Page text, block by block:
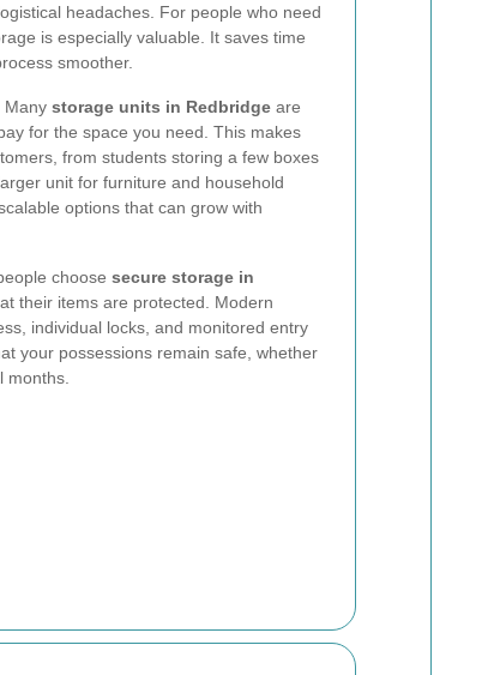
headaches. For people who need
is especially valuable. It saves time
smoother.
Many storage units in Redbridge are
for the space you need. This makes
from students storing a few boxes
unit for furniture and household
options that can grow with
choose secure storage in
their items are protected. Modern
individual locks, and monitored entry
your possessions remain safe, whether
months.